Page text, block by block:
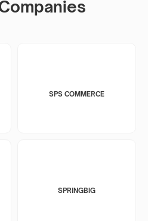
SPS COMMERCE
SPRINGBIG